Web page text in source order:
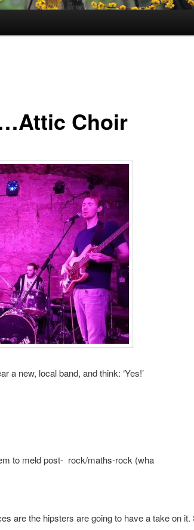
Choir
a new, local band, and think: ‘Yes!’
to meld post- rock/maths-rock (wha
are the hipsters are going to have a take on it.